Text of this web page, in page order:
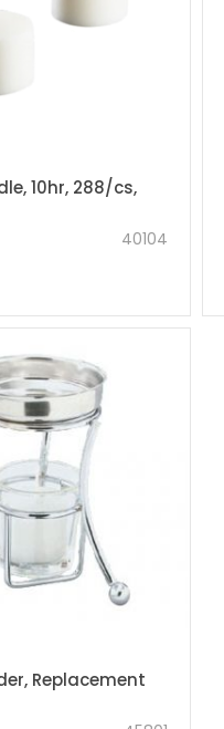
10hr, 288/cs,
40104
Replacement